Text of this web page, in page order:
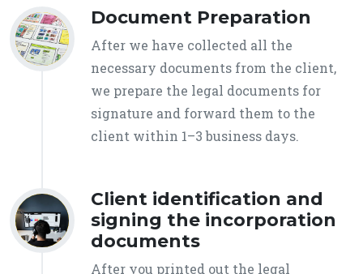
Document Preparation
After we have collected all the
necessary documents from the client,
we prepare the legal documents for
signature and forward them to the
client within 1–3 business days.
Client identification and
signing the incorporation
documents
After you printed out the legal